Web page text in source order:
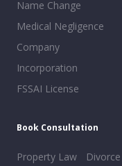
Name Change
Medical Negligence
Company
Incorporation
FSSAI License
Book Consultation
Property Law
Divorce